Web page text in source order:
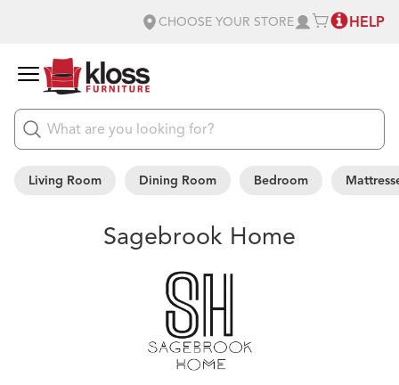
CHOOSE YOUR STORE HELP
Living Room Dining Room Bedroom
Sagebrook Home